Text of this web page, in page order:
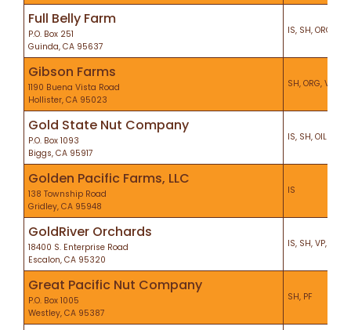
Full Belly Farm
P.O. Box 251
Guinda, CA 95637
IS, SH, ORG
Gibson Farms
1190 Buena Vista Road
Hollister, CA 95023
SH, ORG, VP,
Gold State Nut Company
P.O. Box 1093
Biggs, CA 95917
IS, SH, OIL
Golden Pacific Farms, LLC
138 Township Road
Gridley, CA 95948
IS
GoldRiver Orchards
18400 S. Enterprise Road
Escalon, CA 95320
IS, SH, VP, KO, PF
Great Pacific Nut Company
P.O. Box 1005
Westley, CA 95387
SH, PF